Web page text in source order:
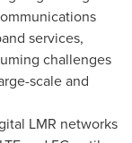
services,
challenges
scale and
LMR networks